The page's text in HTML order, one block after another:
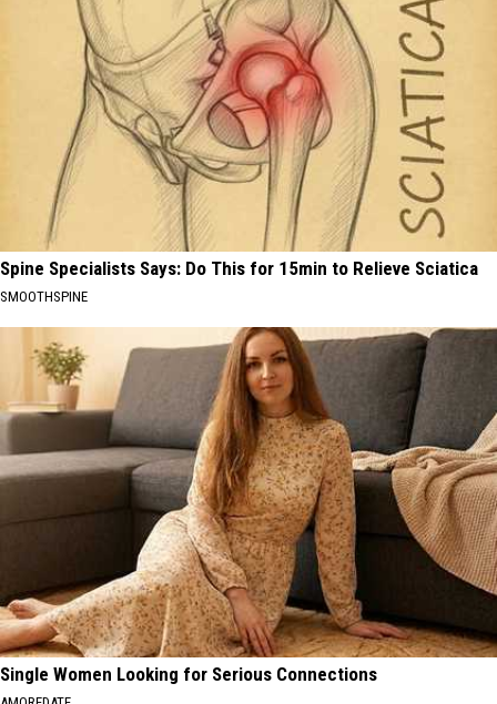
Spine Specialists Says: Do This for 15min to Relieve Sciatica
SMOOTHSPINE
Single Women Looking for Serious Connections